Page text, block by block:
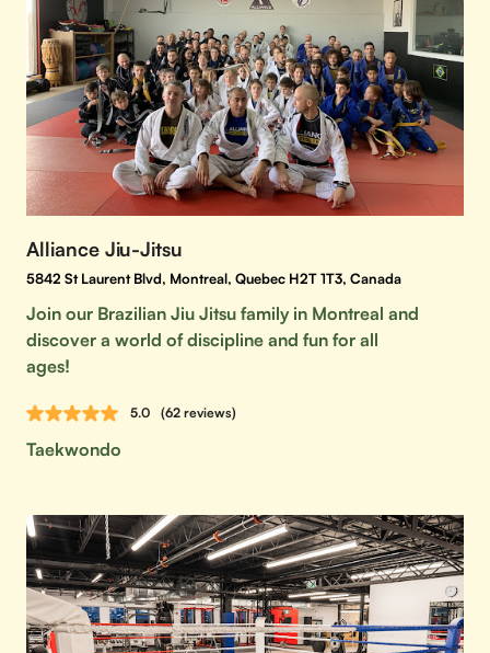
Alliance Jiu-Jitsu
5842 St Laurent Blvd, Montreal, Quebec H2T 1T3, Canada
Join our Brazilian Jiu Jitsu family in Montreal and
discover a world of discipline and fun for all
ages!
5.0 (62 reviews)
Taekwondo